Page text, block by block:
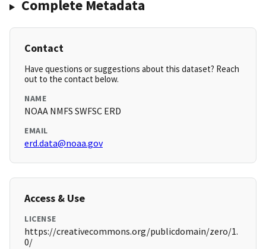
Complete Metadata
Contact
Have questions or suggestions about this dataset? Reach
out to the contact below.
NAME
NOAA NMFS SWFSC ERD
EMAIL
erd.data@noaa.gov
Access & Use
LICENSE
https://creativecommons.org/publicdomain/zero/1.
0/